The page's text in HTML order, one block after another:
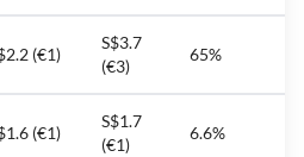
(€1)
S$3.7
(€3)
65%
(€1)
S$1.7
(€1)
6.6%